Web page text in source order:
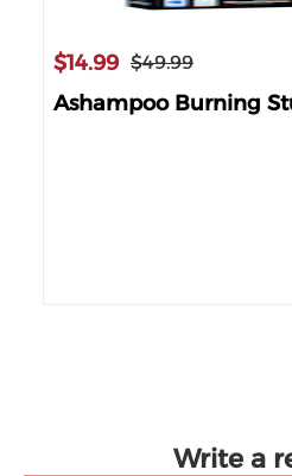
$14.99 $49.99
Ashampoo Burning
Write a